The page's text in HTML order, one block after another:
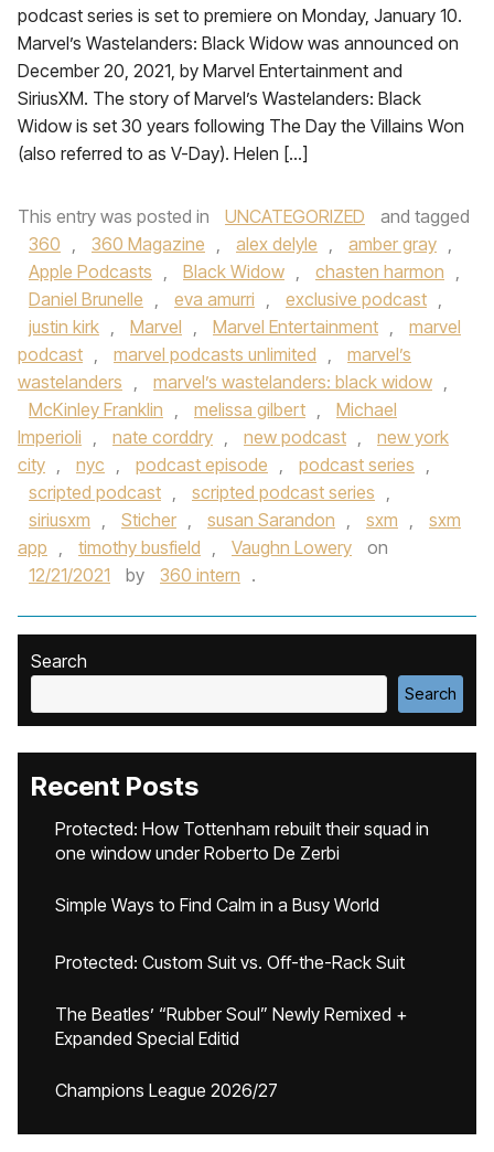
podcast series is set to premiere on Monday, January 10.
Marvel’s Wastelanders: Black Widow was announced on
December 20, 2021, by Marvel Entertainment and
SiriusXM. The story of Marvel’s Wastelanders: Black
Widow is set 30 years following The Day the Villains Won
(also referred to as V-Day). Helen […]
This entry was posted in UNCATEGORIZED
and tagged
360 , 360 Magazine , alex delyle , amber gray ,
Apple Podcasts , Black Widow , chasten harmon ,
Daniel Brunelle , eva amurri , exclusive podcast ,
justin kirk , Marvel , Marvel Entertainment ,
marvel
podcast , marvel podcasts unlimited ,
marvel’s
wastelanders , marvel’s wastelanders: black widow ,
McKinley Franklin , melissa gilbert ,
Michael
Imperioli , nate corddry , new podcast ,
new york
city , nyc , podcast episode , podcast series ,
scripted podcast , scripted podcast series ,
siriusxm , Sticher , susan Sarandon , sxm ,
sxm
app , timothy busfield , Vaughn Lowery
on
12/21/2021
by 360 intern .
Search
Search
Recent Posts
Protected: How Tottenham rebuilt their squad in
one window under Roberto De Zerbi
Simple Ways to Find Calm in a Busy World
Protected: Custom Suit vs. Off-the-Rack Suit
The Beatles’ “Rubber Soul” Newly Remixed +
Expanded Special Editid
Champions League 2026/27